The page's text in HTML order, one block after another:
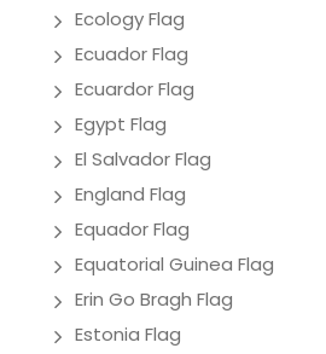
Ecology Flag
Ecuador Flag
Ecuardor Flag
Egypt Flag
El Salvador Flag
England Flag
Equador Flag
Equatorial Guinea Flag
Erin Go Bragh Flag
Estonia Flag